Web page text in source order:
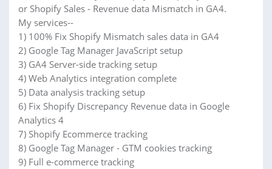
or Shopify Sales - Revenue data Mismatch in GA4.
My services--
1) 100% Fix Shopify Mismatch sales data in GA4
2) Google Tag Manager JavaScript setup
3) GA4 Server-side tracking setup
4) Web Analytics integration complete
5) Data analysis tracking setup
6) Fix Shopify Discrepancy Revenue data in Google
Analytics 4
7) Shopify Ecommerce tracking
8) Google Tag Manager - GTM cookies tracking
9) Full e-commerce tracking